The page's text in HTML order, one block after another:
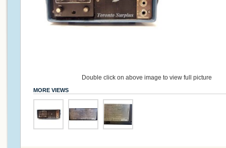
Double click on above image to view full picture
MORE VIEWS